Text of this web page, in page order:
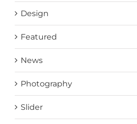
Design
Featured
News
Photography
Slider